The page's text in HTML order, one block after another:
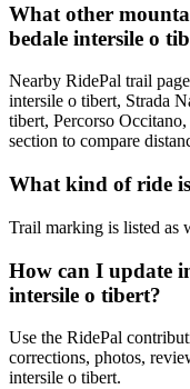
What other
bedale intersile o
Nearby RidePal trail
intersile o tibert, Strada
tibert, Percorso
section to compare
What kind of ride
Trail marking is listed as
How can I update
intersile o tibert?
Use the RidePal
corrections, photos,
intersile o tibert.